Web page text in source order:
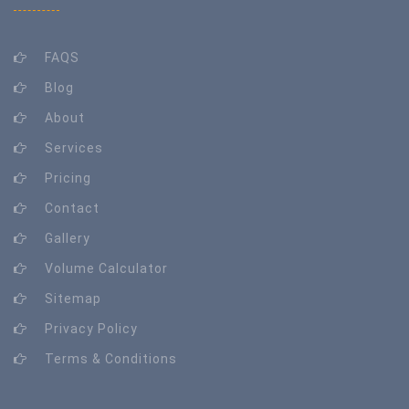
FAQS
Blog
About
Services
Pricing
Contact
Gallery
Volume Calculator
Sitemap
Privacy Policy
Terms & Conditions